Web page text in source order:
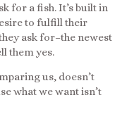
for a fish. It’s built in
to fulfill their
ask for–the newest
them yes.
us, doesn’t
what we want isn’t